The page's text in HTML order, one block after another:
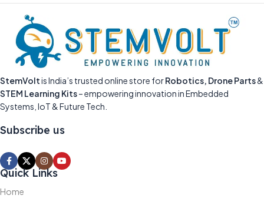
StemVoltis India’s trusted online store forRobotics, Drone Parts&
STEM Learning Kits– empowering innovation in Embedded
Systems, IoT & Future Tech.
Subscribe us
Quick Links
Home